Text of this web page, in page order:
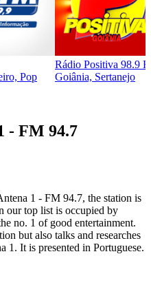
Pop
Rádio Positiva 98.9
Goiânia, Sertanejo
- FM 94.7
1 - FM 94.7, the station is
our top list is occupied by
no. 1 of good entertainment.
but also talks and researches
1. It is presented in Portuguese.